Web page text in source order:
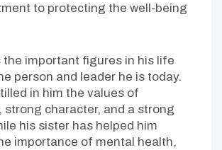
to protecting the well-being
the important figures in his life
person and leader he is today.
in him the values of
strong character, and a strong
his sister has helped him
importance of mental health,